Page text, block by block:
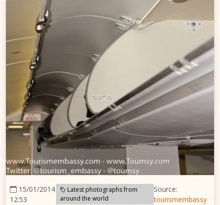
15/01/2014
12:53
Latest photographs from
around the world
Source:
tourismembassy